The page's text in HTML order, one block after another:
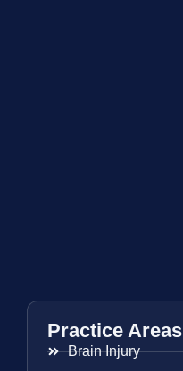
Practice Areas
Brain Injury